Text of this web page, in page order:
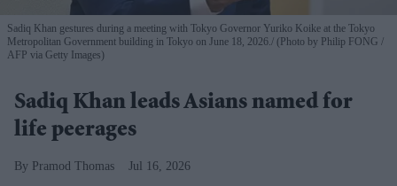
Sadiq Khan gestures during a meeting with Tokyo Governor Yuriko Koike at the Tokyo
Metropolitan Government building in Tokyo on June 18, 2026. (Photo by Philip FONG /
AFP via Getty Images)
Sadiq Khan leads Asians named for
life peerages
Pramod Thomas Jul 16, 2026